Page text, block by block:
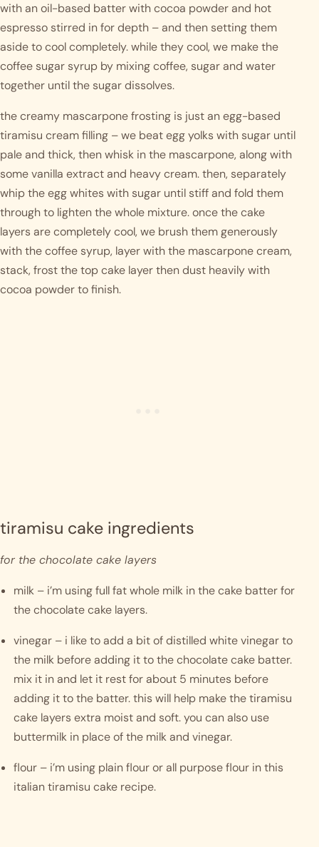
with an oil-based batter with cocoa powder and hot
espresso stirred in for depth – and then setting them
aside to cool completely. while they cool, we make the
coffee sugar syrup by mixing coffee, sugar and water
together until the sugar dissolves.
the creamy mascarpone frosting is just an egg-based
tiramisu cream filling – we beat egg yolks with sugar until
pale and thick, then whisk in the mascarpone, along with
some vanilla extract and heavy cream. then, separately
whip the egg whites with sugar until stiff and fold them
through to lighten the whole mixture. once the cake
layers are completely cool, we brush them generously
with the coffee syrup, layer with the mascarpone cream,
stack, frost the top cake layer then dust heavily with
cocoa powder to finish.
tiramisu cake ingredients
for the chocolate cake layers
milk – i’m using full fat whole milk in the cake batter for
the chocolate cake layers.
vinegar – i like to add a bit of distilled white vinegar to
the milk before adding it to the chocolate cake batter.
mix it in and let it rest for about 5 minutes before
adding it to the batter. this will help make the tiramisu
cake layers extra moist and soft. you can also use
buttermilk in place of the milk and vinegar.
flour – i’m using plain flour or all purpose flour in this
italian tiramisu cake recipe.